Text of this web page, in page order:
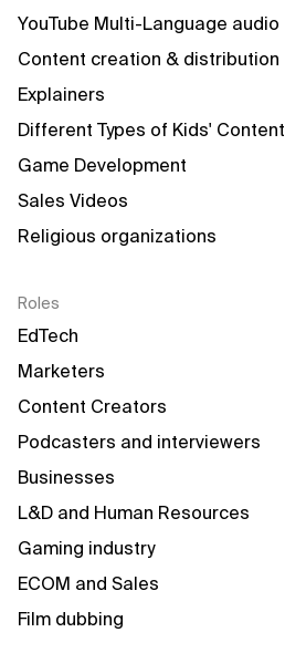
YouTube Multi-Language audio
Content creation & distribution
Explainers
Different Types of Kids' Content
Game Development
Sales Videos
Religious organizations
Roles
EdTech
Marketers
Content Creators
Podcasters and interviewers
Businesses
L&D and Human Resources
Gaming industry
ECOM and Sales
Film dubbing